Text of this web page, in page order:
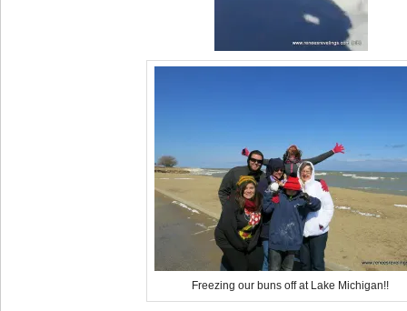
Freezing our buns off at Lake Michigan!!